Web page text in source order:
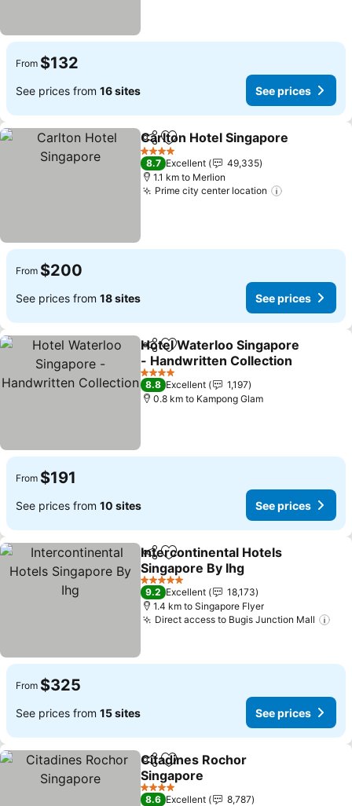
From $132
See prices from 16 sites See prices
ShareAdd to favorites
Carlton Hotel Singapore
4 Stars
8.7 Excellent
49,335
1.1 km to Merlion
Prime city center location
From $200
See prices from 18 sites See prices
ShareAdd to favorites
Hotel Waterloo Singapore
- Handwritten Collection
See prices
4 Stars
8.8 Excellent
1,197
0.8 km to Kampong Glam
From $191
See prices from 10 sites See prices
ShareAdd to favorites
Intercontinental Hotels
Singapore By Ihg
See prices
5 Stars
9.2 Excellent
18,173
1.4 km to Singapore Flyer
Direct access to Bugis Junction Mall
From $325
See prices from 15 sites See prices
ShareAdd to favorites
Citadines Rochor
Singapore
See prices
4 Stars
8.6 Excellent
8,787